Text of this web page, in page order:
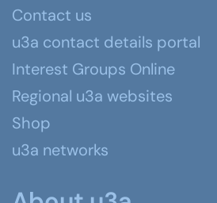
Contact us
u3a contact details portal
Interest Groups Online
Regional u3a websites
Shop
u3a networks